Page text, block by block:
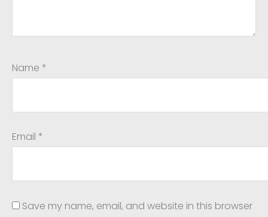
Name *
Email *
Save my name, email, and website in this browser